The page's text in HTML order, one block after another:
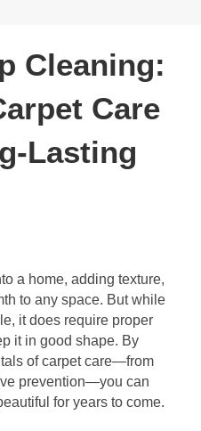
Cleaning:
Care
Lasting
a home, adding texture,
to any space. But while
it does require proper
it in good shape. By
of carpet care—from
prevention—you can
for years to come.